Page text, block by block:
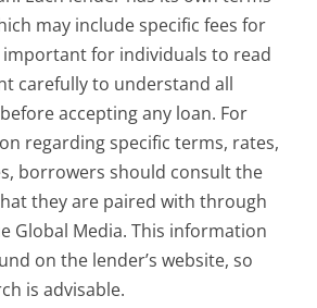
may include specific fees for
important for individuals to read
carefully to understand all
accepting any loan. For
regarding specific terms, rates,
borrowers should consult the
they are paired with through
Global Media. This information
on the lender’s website, so
is advisable.